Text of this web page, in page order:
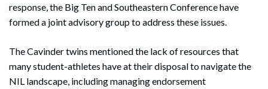
response, the Big Ten and Southeastern Conference have
formed a joint advisory group to address these issues.
The Cavinder twins mentioned the lack of resources that
many student-athletes have at their disposal to navigate the
NIL landscape, including managing endorsement